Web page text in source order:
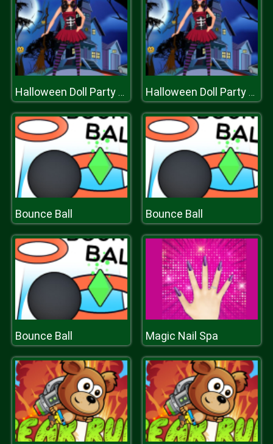
Halloween Doll Party Fashion Halloween Doll Party Fashion
Bounce Ball Bounce Ball
Bounce Ball Magic Nail Spa